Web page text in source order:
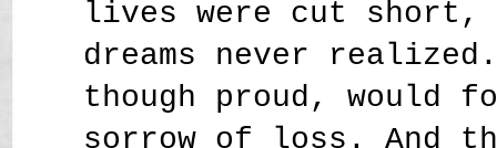
lives were cut short,
dreams never
though proud, would
sorrow of loss. And